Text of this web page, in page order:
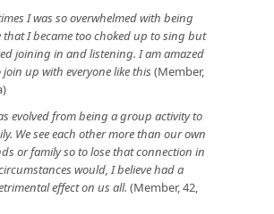
I was so overwhelmed with being
that I became too choked up to sing but
joining in and listening. I am amazed
join up with everyone like this(Member,
evolved from being a group activity to
We see each other more than our own
or family so to lose that connection in
would, I believe had a
effect on us all. (Member, 42,